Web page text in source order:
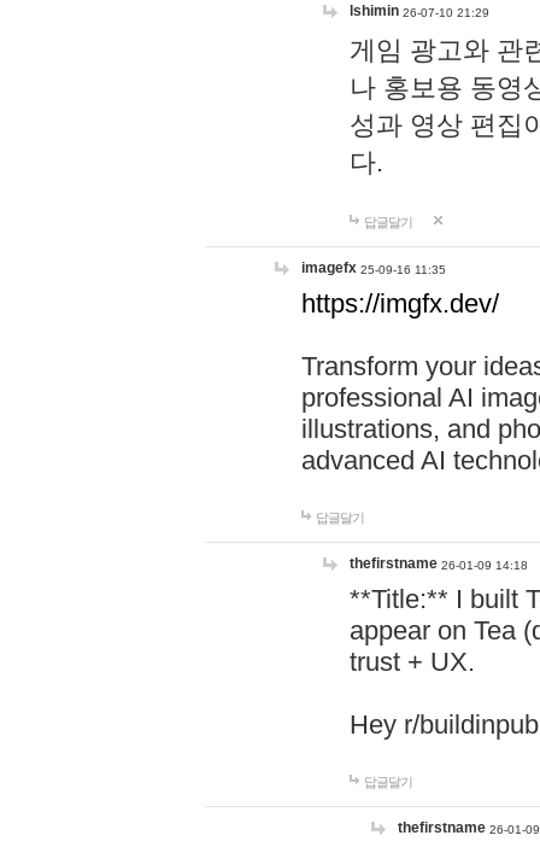
lshimin 26-07-10 21:29
게임 광고와 관
나 홍보용 동영
성과 영상 편집
다.
답글달기
imagefx 25-09-16 11:35
https://imgfx.dev/
Transform your
professional AI
illustrations, and
advanced AI
답글달기
thefirstname 26-01-09 14:18
**Title:** I built
appear on Tea
trust + UX.
Hey r/
답글달기
thefirstname 26-01-